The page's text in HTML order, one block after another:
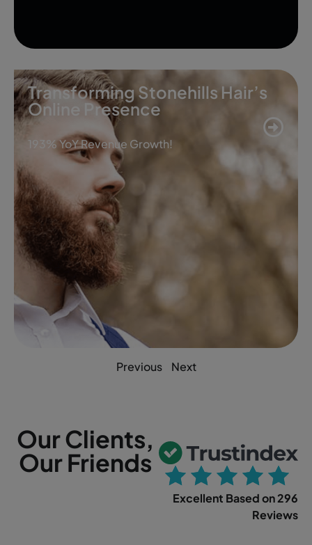
Transforming Stonehills Hair’s
Online Presence
193% YoY Revenue Growth!
Previous Next
Our Clients,
Our Friends
Excellent Based on 296
Reviews